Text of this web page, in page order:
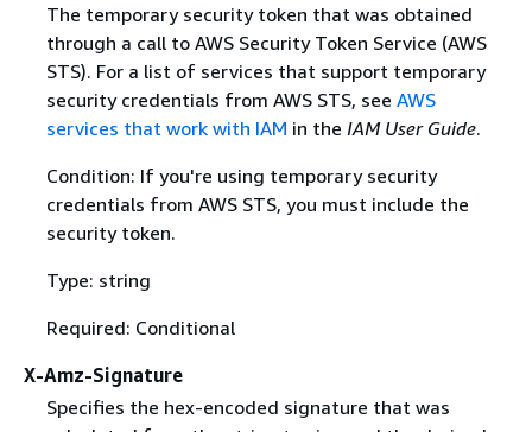
The temporary security token that was obtained
through a call to AWS Security Token Service (AWS
STS). For a list of services that support temporary
security credentials from AWS STS, see AWS
services that work with IAM in the IAM User Guide.
Condition: If you're using temporary security
credentials from AWS STS, you must include the
security token.
Type: string
Required: Conditional
X-Amz-Signature
Specifies the hex-encoded signature that was